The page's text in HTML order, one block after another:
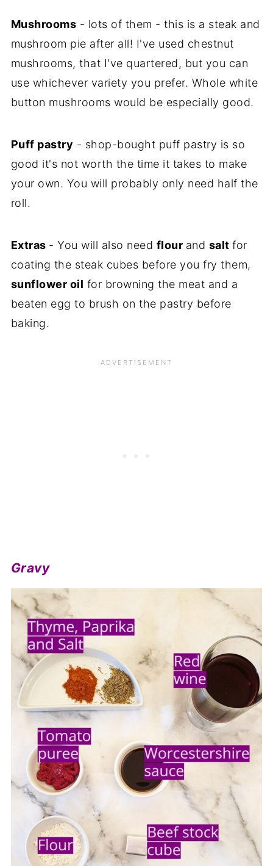
Mushrooms - lots of them - this is a steak and
mushroom pie after all! I've used chestnut
mushrooms, that I've quartered, but you can
use whichever variety you prefer. Whole white
button mushrooms would be especially good.
Puff pastry - shop-bought puff pastry is so
good it's not worth the time it takes to make
your own. You will probably only need half the
roll.
Extras - You will also need flour and saltfor
coating the steak cubes before you fry them,
sunflower oil for browning the meat and a
beaten egg to brush on the pastry before
baking.
Gravy